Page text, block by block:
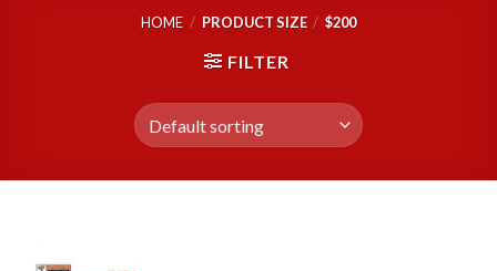
HOME / PRODUCT SIZE / $200
FILTER